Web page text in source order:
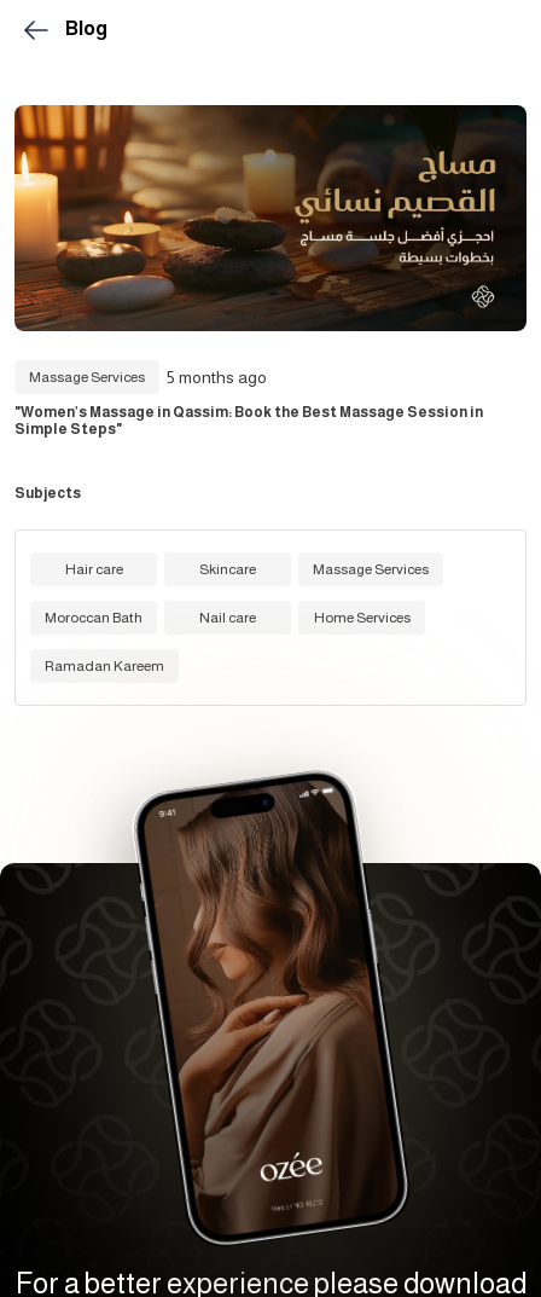
Blog
Massage Services 5 months ago
"Women’s Massage in Qassim: Book the Best Massage Session in
Simple Steps"
Subjects
Hair care Skincare Massage Services
Moroccan Bath Nail care Home Services
Ramadan Kareem
For a better experience please download